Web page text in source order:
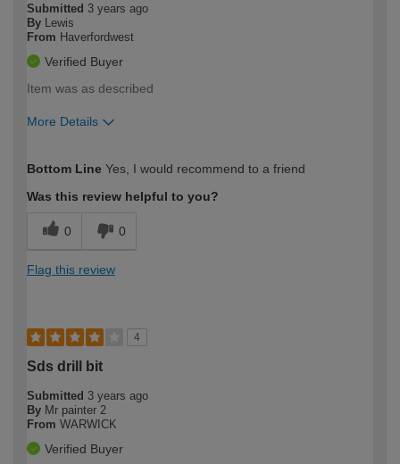
Submitted 3 years ago
By
Lewis
From Haverfordwest
Verified Buyer
Item was as described
More Details
expertise?
Bottom Line Yes, I would recommend to a friend
Was this review helpful to you?
0 0
Flag this review
4
Sds drill bit
Submitted 3 years ago
By Mr painter 2
From WARWICK
Verified Buyer